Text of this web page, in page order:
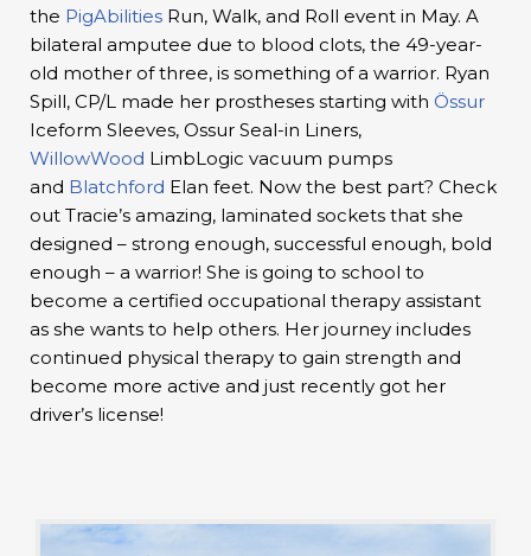
the PigAbilities Run, Walk, and Roll event in May. A
bilateral amputee due to blood clots, the 49-year-
old mother of three, is something of a warrior. Ryan
Spill, CP/L made her prostheses starting with Össur
Iceform Sleeves, Ossur Seal-in Liners,
WillowWood LimbLogic vacuum pumps
and Blatchford Elan feet. Now the best part? Check
out Tracie’s amazing, laminated sockets that she
designed – strong enough, successful enough, bold
enough – a warrior! She is going to school to
become a certified occupational therapy assistant
as she wants to help others. Her journey includes
continued physical therapy to gain strength and
become more active and just recently got her
driver’s license!